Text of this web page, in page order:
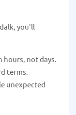
you'll
hours, not days.
terms.
unexpected